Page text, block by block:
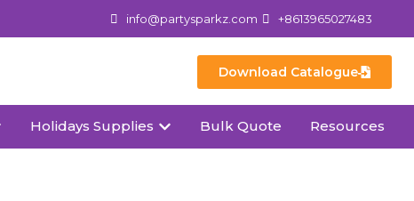
info@partysparkz.com +8613965027483
Download Catalogue
Holidays Supplies Bulk Quote Resources